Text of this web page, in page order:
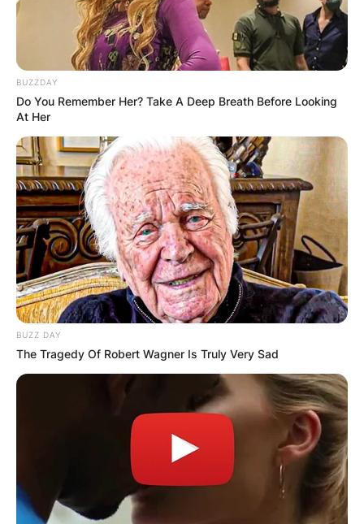
BUZZDAY
Do You Remember Her? Take A Deep Breath Before Looking
At Her
BUZZ DAY
The Tragedy Of Robert Wagner Is Truly Very Sad